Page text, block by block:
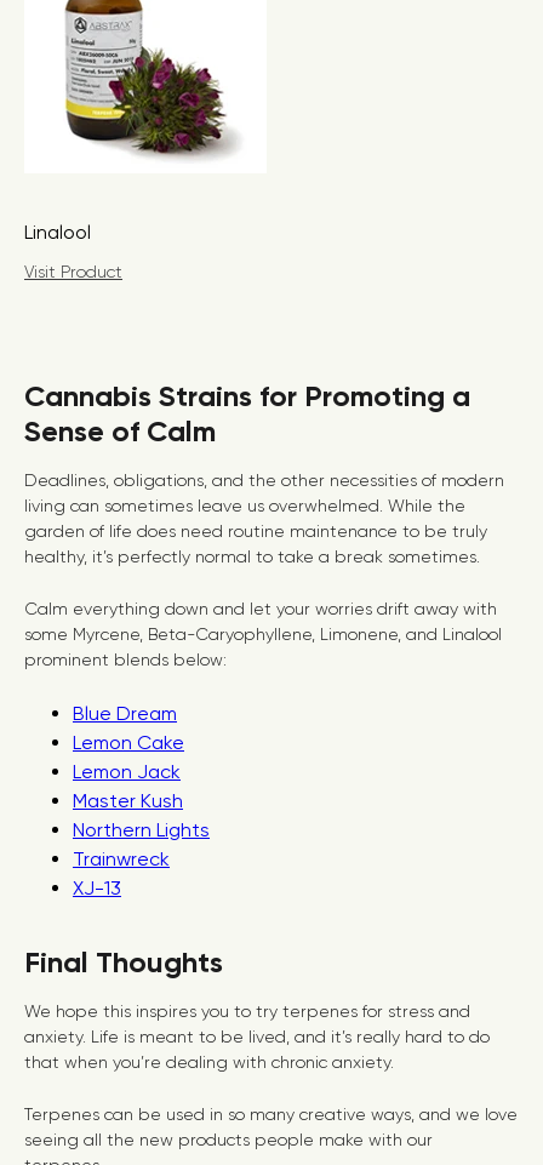
Linalool
Visit Product
Cannabis Strains for Promoting a
Sense of Calm
Deadlines, obligations, and the other necessities of modern
living can sometimes leave us overwhelmed. While the
garden of life does need routine maintenance to be truly
healthy, it’s perfectly normal to take a break sometimes.
Calm everything down and let your worries drift away with
some Myrcene, Beta-Caryophyllene, Limonene, and Linalool
prominent blends below:
Blue Dream
Lemon Cake
Lemon Jack
Master Kush
Northern Lights
Trainwreck
XJ-13
Final Thoughts
We hope this inspires you to try terpenes for stress and
anxiety. Life is meant to be lived, and it’s really hard to do
that when you’re dealing with chronic anxiety.
Terpenes can be used in so many creative ways, and we love
seeing all the new products people make with our